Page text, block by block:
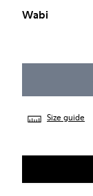
Wabi
Size guide